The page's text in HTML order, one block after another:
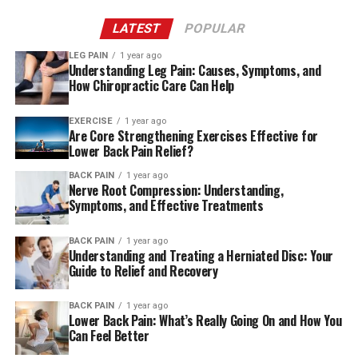
severity that had been developing without prior
“I come from a lineage that is full of heart diseases or
cancer” told Freedman, 54. “I had no idea that this
would happen to me.”
Crying on the flight
Incredulous at the intensity of her pain and the
difficulty walking, the person who Freedman was
staying took her to the emergency department of an
Los Angeles teaching hospital. Doctors at the hospital
were also suspicious of sciatica and prescribed the
painkiller narcotic Dilaudid. If she was not better within
three days they recommended to return back.
LATEST POPULAR
LEG PAIN 1 year ago
Understanding Leg Pain: Causes, Symptoms, and
How Chiropractic Care Can Help
EXERCISE 1 year ago
Are Core Strengthening Exercises Effective for
Lower Back Pain Relief?
BACK PAIN 1 year ago
Nerve Root Compression: Understanding,
Symptoms, and Effective Treatments
BACK PAIN 1 year ago
Understanding and Treating a Herniated Disc: Your
Guide to Relief and Recovery
BACK PAIN 1 year ago
Lower Back Pain: What’s Really Going On and How You
Can Feel Better